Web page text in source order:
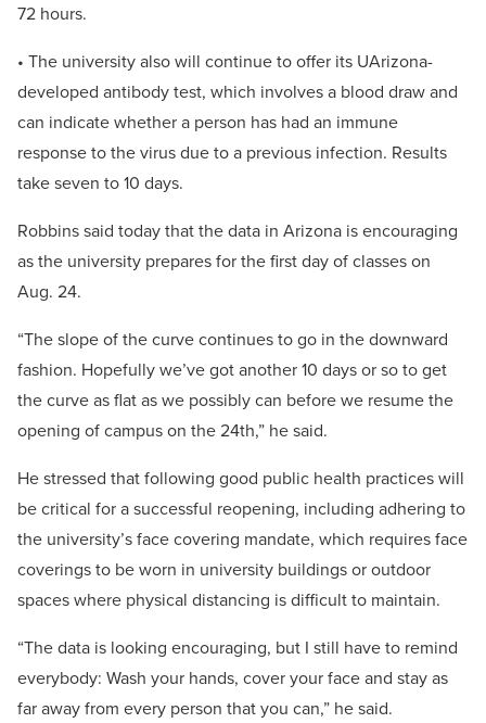
72 hours.
• The university also will continue to offer its UArizona-
developed antibody test, which involves a blood draw and
can indicate whether a person has had an immune
response to the virus due to a previous infection. Results
take seven to 10 days.
Robbins said today that the data in Arizona is encouraging
as the university prepares for the first day of classes on
Aug. 24.
“The slope of the curve continues to go in the downward
fashion. Hopefully we’ve got another 10 days or so to get
the curve as flat as we possibly can before we resume the
opening of campus on the 24th,” he said.
He stressed that following good public health practices will
be critical for a successful reopening, including adhering to
the university’s face covering mandate, which requires face
coverings to be worn in university buildings or outdoor
spaces where physical distancing is difficult to maintain.
“The data is looking encouraging, but I still have to remind
everybody: Wash your hands, cover your face and stay as
far away from every person that you can,” he said.